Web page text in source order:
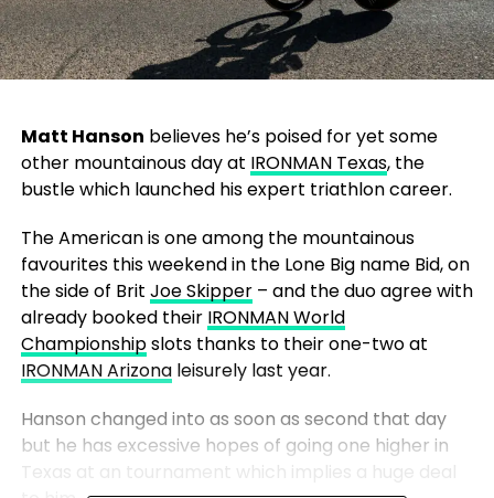
Matt Hanson believes he’s poised for yet some
other mountainous day at IRONMAN Texas, the
bustle which launched his expert triathlon career.
The American is one among the mountainous
favourites this weekend in the Lone Big name Bid, on
the side of Brit Joe Skipper– and the duo agree with
already booked their IRONMAN World
Championshipslots thanks to their one-two at
IRONMAN Arizonaleisurely last year.
Hanson changed into as soon as second that day
but he has excessive hopes of going one higher in
Texas at an tournament which implies a huge deal